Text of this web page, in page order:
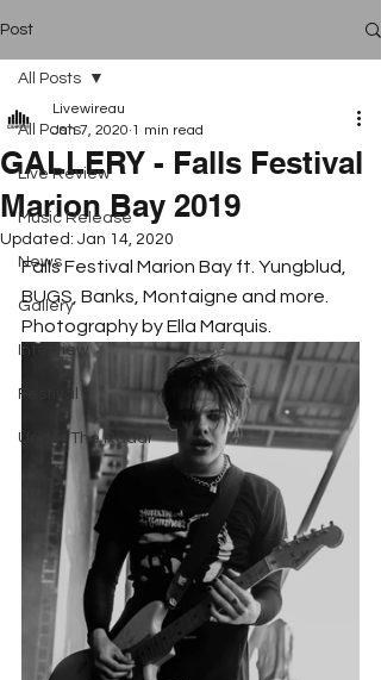
Post
All Posts
Live Review
Music Release
News
Gallery
Interview
Festival
Under The Radar
All Posts
GALLERY - Falls Festival
Marion Bay 2019
Livewireau
Jan 7, 2020 1 min read
Updated: Jan 14, 2020
Falls Festival Marion Bay ft. Yungblud,
BUGS, Banks, Montaigne and more.
Photography by Ella Marquis.